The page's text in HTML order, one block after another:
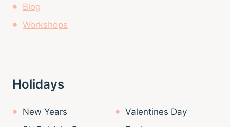
Blog
Workshops
Holidays
New Years
Valentines Day